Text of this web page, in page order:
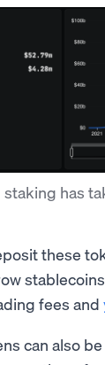
has
these
fees and
can also